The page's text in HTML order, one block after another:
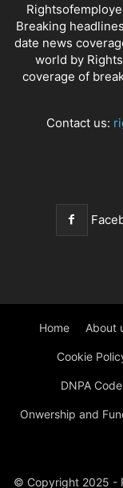
Breaking
date news
world by
coverage of
Contact us:
Home About
Cookie
DNPA
Onwership and
© Copyright 2025 -